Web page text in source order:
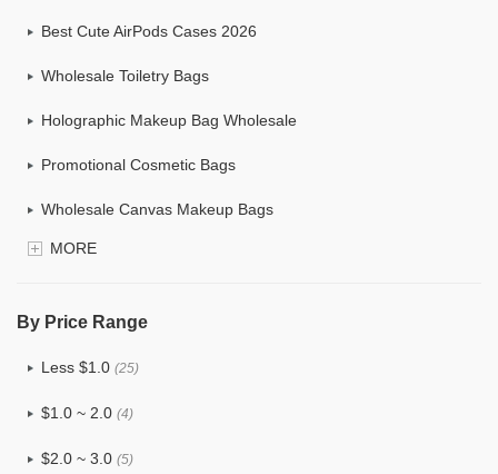
Best Cute AirPods Cases 2026
Wholesale Toiletry Bags
Holographic Makeup Bag Wholesale
Promotional Cosmetic Bags
Wholesale Canvas Makeup Bags
Custom Makeup Bag
MORE
By Price Range
Less $1.0 (25)
$1.0 ~ 2.0 (4)
$2.0 ~ 3.0 (5)